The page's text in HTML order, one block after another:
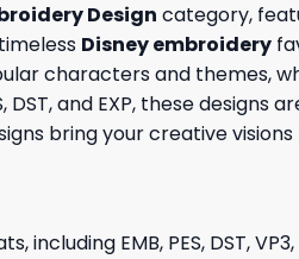
Design category,
Disney embroidery
characters and themes,
and EXP, these
bring your creative visions
EMB, PES, DST, VP3,